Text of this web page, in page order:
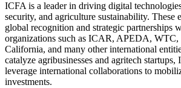
ICFA is a leader in driving digital
security, and agriculture sustainability. These
global recognition and strategic partnerships
organizations such as ICAR, APEDA,
California, and many other international
catalyze agribusinesses and agritech startups,
leverage international collaborations to
investments.